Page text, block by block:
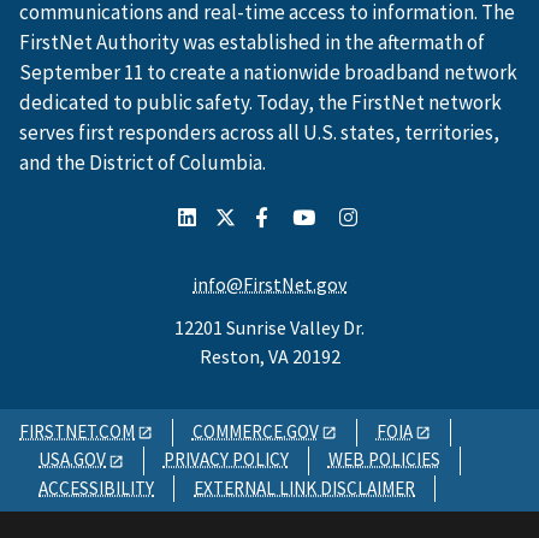
communications and real-time access to information. The
FirstNet Authority was established in the aftermath of
September 11 to create a nationwide broadband network
dedicated to public safety. Today, the FirstNet network
serves first responders across all U.S. states, territories,
and the District of Columbia.
info@FirstNet.gov
12201 Sunrise Valley Dr.
Reston, VA 20192
FIRSTNET.COM COMMERCE.GOV
FOIA
USA.GOV
PRIVACY POLICY
WEB POLICIES
ACCESSIBILITY
EXTERNAL LINK DISCLAIMER